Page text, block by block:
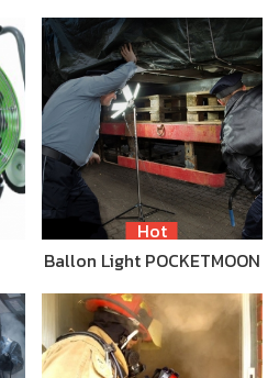
Hot
Ballon Light POCKETMOON